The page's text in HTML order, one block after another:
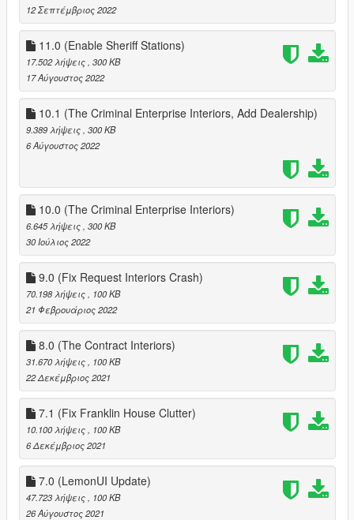
12 Σεπτέμβριος 2022
11.0 (Enable Sheriff Stations)
17.502 λήψεις , 300 KB
17 Αύγουστος 2022
10.1 (The Criminal Enterprise Interiors, Add Dealership)
9.389 λήψεις , 300 KB
6 Αύγουστος 2022
10.0 (The Criminal Enterprise Interiors)
6.645 λήψεις , 300 KB
30 Ιούλιος 2022
9.0 (Fix Request Interiors Crash)
70.198 λήψεις
, 100 KB
21 Φεβρουάριος 2022
8.0 (The Contract Interiors)
31.670 λήψεις
, 100 KB
22 Δεκέμβριος 2021
7.1 (Fix Franklin House Clutter)
10.100 λήψεις
, 100 KB
6 Δεκέμβριος 2021
7.0 (LemonUI Update)
47.723 λήψεις
, 100 KB
26 Αύγουστος 2021